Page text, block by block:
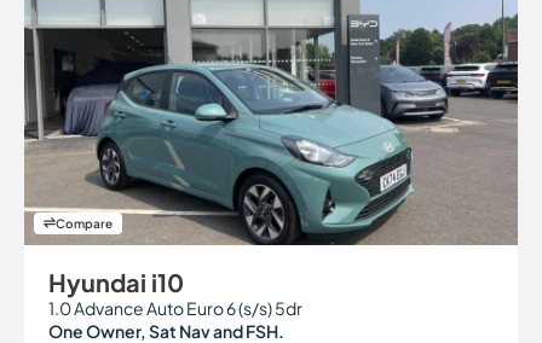
Compare
Hyundai i10
1.0 Advance Auto Euro 6 (s/s) 5dr
One Owner, Sat Nav and FSH.